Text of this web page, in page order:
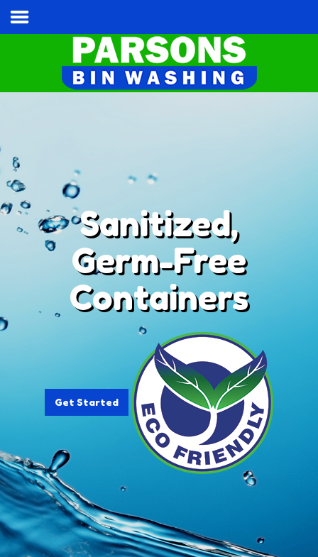
Home
Services & Pricing
Our Process
Tel: (813) 787-3028
Sanitized,
Germ-Free
Containers
Get Started